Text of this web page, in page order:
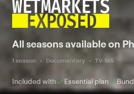
All seasons available on
1 season Documentary TV-MA
Included with Essential plan